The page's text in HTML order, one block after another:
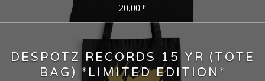
20,00 €
DESPOTZ RECORDS 15 YR (TOTE
BAG) *LIMITED EDITION*